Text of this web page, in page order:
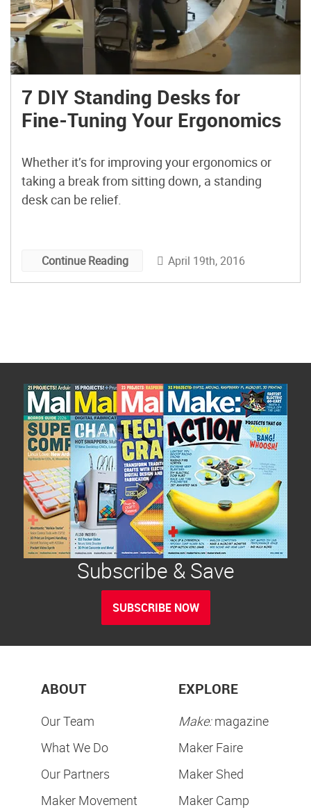
7 DIY Standing Desks for
Fine-Tuning Your Ergonomics
Whether it’s for improving your ergonomics or
taking a break from sitting down, a standing
desk can be relief.
Continue Reading April 19th, 2016
Subscribe & Save
SUBSCRIBE NOW
ABOUT
Our Team
What We Do
Our Partners
Maker Movement
EXPLORE
Make:magazine
Maker Faire
Maker Shed
Maker Camp